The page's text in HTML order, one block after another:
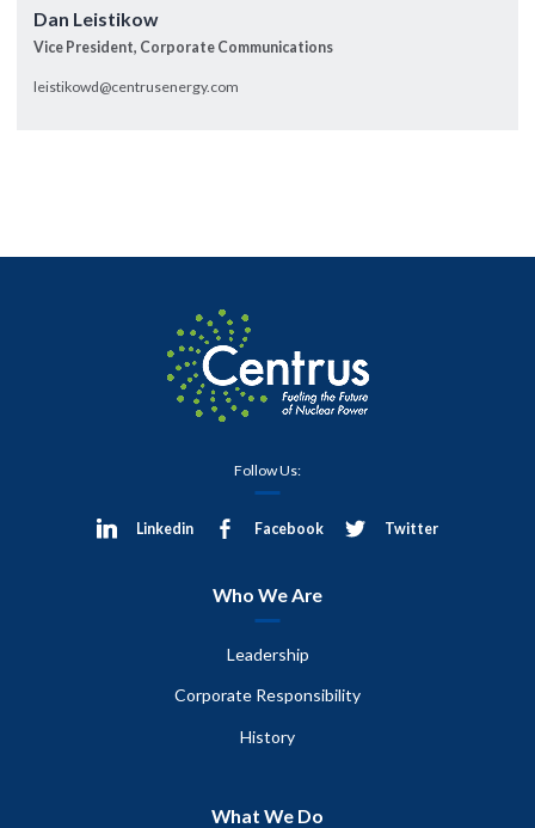
Dan Leistikow
Vice President, Corporate Communications
leistikowd@centrusenergy.com
Follow Us:
Linkedin Facebook Twitter
Who We Are
Leadership
Corporate Responsibility
History
What We Do